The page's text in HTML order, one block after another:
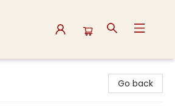
Go back